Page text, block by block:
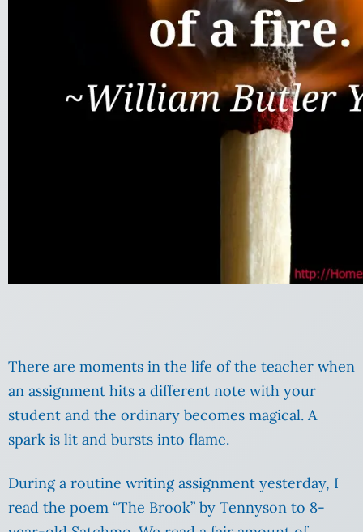
There are moments in the life of the teacher when
an assignment hits a different note with your
student and the ordinary becomes magical. A
spark is lit and bursts into flame.
During a routine writing assignment yesterday, I
read the poem “The Brook” by Tennyson to 8-